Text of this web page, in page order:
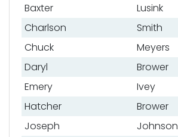
Baxter
Lusink
Charlson
Smith
Chuck
Meyers
Daryl
Brower
Emery
Ivey
Hatcher
Brower
Joseph
Johnson